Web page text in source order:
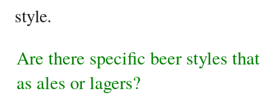
style.
Are there specific beer styles
as ales or lagers?